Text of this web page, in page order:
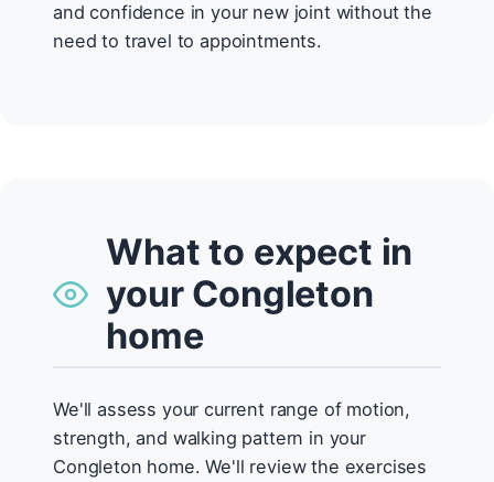
and confidence in your new joint without the
need to travel to appointments.
What to expect in
your Congleton
home
We'll assess your current range of motion,
strength, and walking pattern in your
Congleton home. We'll review the exercises